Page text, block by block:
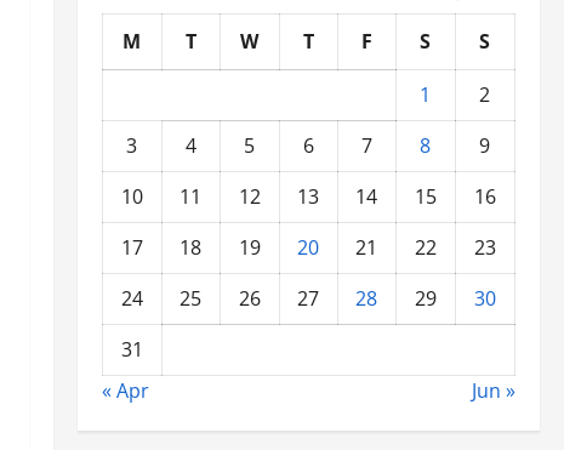
M T W T F S
S
1
2
3
4 5 6 7 8
9
10
11 12 13 14 15
16
17
18 19 20 21 22
23
24
25 26 27 28 29
30
31
« Apr
Jun »